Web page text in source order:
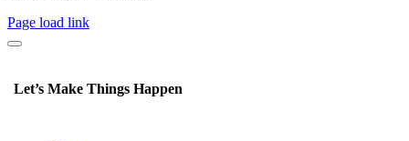
Page load link
Let’s Make Things Happen